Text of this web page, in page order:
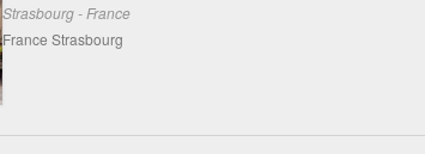
Strasbourg - France
France Strasbourg